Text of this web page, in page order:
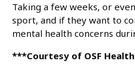
Taking a few weeks, or
sport, and if they want to
mental health concerns
***Courtesy of OSF